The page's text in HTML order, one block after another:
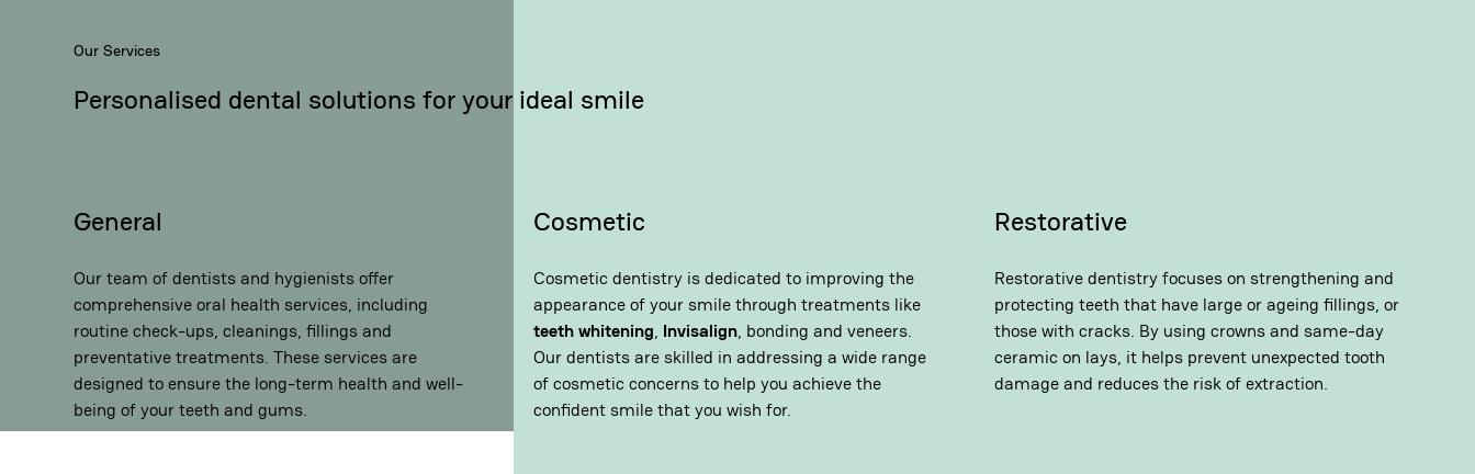
Our Services
Personalised dental solutions for your ideal smile
General
Our team of dentists and hygienists offer
comprehensive oral health services, including
routine check-ups, cleanings, fillings and
preventative treatments. These services are
designed to ensure the long-term health and well-
being of your teeth and gums.
Cosmetic
Cosmetic dentistry is dedicated to improving the
appearance of your smile through treatments like
teeth whitening, Invisalign, bonding and veneers.
Our dentists are skilled in addressing a wide range
of cosmetic concerns to help you achieve the
confident smile that you wish for.
Restorative
Restorative dentistry focuses on strengthening and
protecting teeth that have large or ageing fillings, or
those with cracks. By using crowns and same-day
ceramic on lays, it helps prevent unexpected tooth
damage and reduces the risk of extraction.